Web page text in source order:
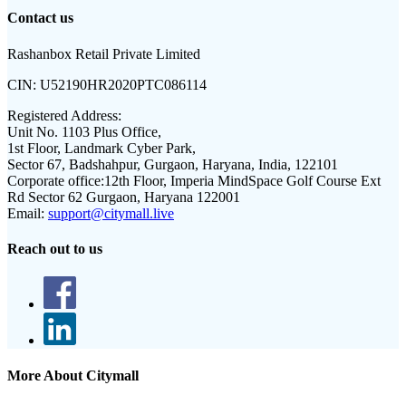
Contact us
Rashanbox Retail Private Limited
CIN: U52190HR2020PTC086114
Registered Address:
Unit No. 1103 Plus Office,
1st Floor, Landmark Cyber Park,
Sector 67, Badshahpur, Gurgaon, Haryana, India, 122101
Corporate office:12th Floor, Imperia MindSpace Golf Course Ext
Rd Sector 62 Gurgaon, Haryana 122001
Email: support@citymall.live
Reach out to us
More About Citymall